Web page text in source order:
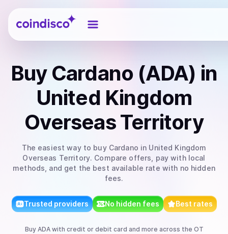
Coindisco
Buy Cardano (ADA) in
United Kingdom
Overseas Territory
The easiest way to buy Cardano in United Kingdom
Overseas Territory. Compare offers, pay with local
methods, and get the best available rate with no hidden
fees.
Trusted providers No hidden fees Best rates
Buy ADAwith credit or debit card and more across the OT